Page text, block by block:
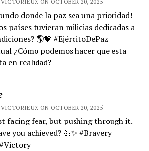
ON OCTOBER 20, 2025
donde la paz sea una prioridad!
países tuvieran milicias dedicadas a
🌎💖 #EjércitoDePaz
¿Cómo podemos hacer que esta
en realidad?
ON OCTOBER 20, 2025
facing fear, but pushing through it.
you achieved? 💪✨ #Bravery